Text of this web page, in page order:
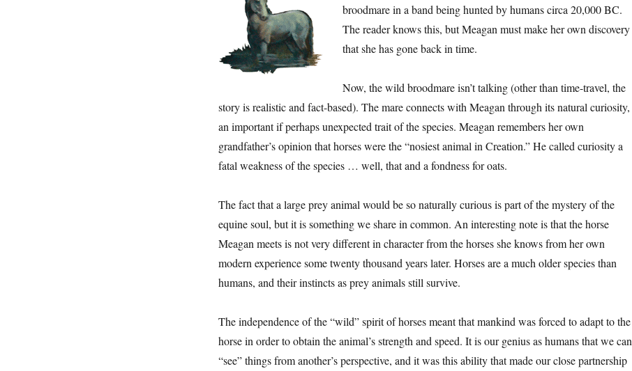
broodmare in a band being hunted by humans circa 20,000 BC.
The reader knows this, but Meagan must make her own discovery
that she has gone back in time.
Now, the wild broodmare isn’t talking (other than time-travel, the
story is realistic and fact-based). The mare connects with Meagan through its natural curiosity,
an important if perhaps unexpected trait of the species. Meagan remembers her own
grandfather’s opinion that horses were the “nosiest animal in Creation.” He called curiosity a
fatal weakness of the species … well, that and a fondness for oats.
The fact that a large prey animal would be so naturally curious is part of the mystery of the
equine soul, but it is something we share in common. An interesting note is that the horse
Meagan meets is not very different in character from the horses she knows from her own
modern experience some twenty thousand years later. Horses are a much older species than
humans, and their instincts as prey animals still survive.
The independence of the “wild” spirit of horses meant that mankind was forced to adapt to the
horse in order to obtain the animal’s strength and speed. It is our genius as humans that we can
“see” things from another’s perspective, and it was this ability that made our close partnership